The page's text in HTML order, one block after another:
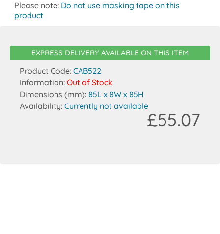
Please note: Do not use masking tape on this
product
EXPRESS DELIVERY AVAILABLE ON THIS ITEM
Product Code: CAB522
Information: Out of Stock
Dimensions (mm): 85L x 8W x 85H
Availability: Currently not available
£55.07